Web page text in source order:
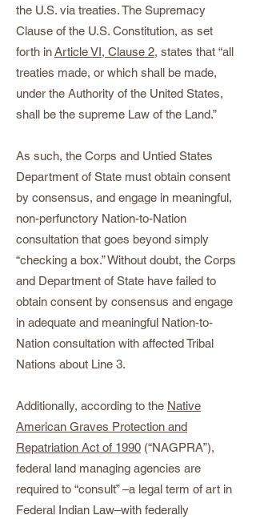
the U.S. via treaties. The Supremacy
Clause of the U.S. Constitution, as set
forth inArticle VI, Clause 2, states that “all
treaties made, or which shall be made,
under the Authority of the United States,
shall be the supreme Law of the Land.”
As such, the Corps and Untied States
Department of State must obtain consent
by consensus, and engage in meaningful,
non-perfunctory Nation-to-Nation
consultation that goes beyond simply
“checking a box.” Without doubt, the Corps
and Department of State have failed to
obtain consent by consensus and engage
in adequate and meaningful Nation-to-
Nation consultation with affected Tribal
Nations about Line 3.
Additionally, according to the Native
American Graves Protection and
Repatriation Act of 1990 (“NAGPRA”),
federal land managing agencies are
required to “consult” –a legal term of art in
Federal Indian Law–with federally